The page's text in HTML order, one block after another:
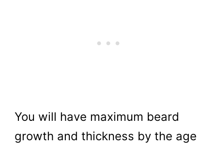
You will have maximum beard
growth and thickness by the age